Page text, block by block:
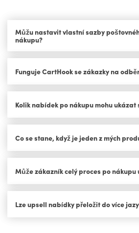
Můžu nastavit vlastní sazby
nákupu?
Funguje CartHook se zákazky na
Kolik nabídek po nákupu mohu ukázat
Co se stane, když je jeden z mých
Může zákazník celý proces po
Lze upsell nabídky přeložit do více